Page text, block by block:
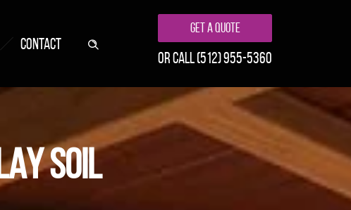
Get A Quote
or call(512) 955-5360
CONTACT
SOIL